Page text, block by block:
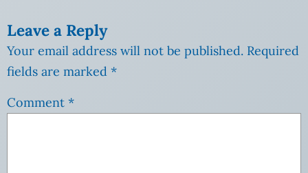
Leave a Reply
Your email address will not be published. Required
fields are marked *
Comment *